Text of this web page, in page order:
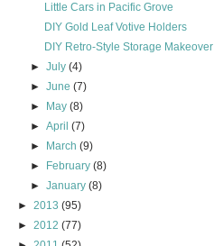
Little Cars in Pacific Grove
DIY Gold Leaf Votive Holders
DIY Retro-Style Storage Makeover
►July(4)
►June(7)
►
May(8)
►April(7)
►
March(9)
►
February(8)
►January(8)
► 2013 (95)
► 2012 (77)